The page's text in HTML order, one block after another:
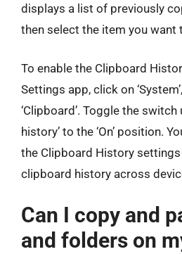
displays a list of previously
then select the item you
To enable the Clipboard
Settings app, click on
‘Clipboard’. Toggle the switch
history’ to the ‘On’ position.
the Clipboard History
clipboard history across
Can I copy and
and folders on